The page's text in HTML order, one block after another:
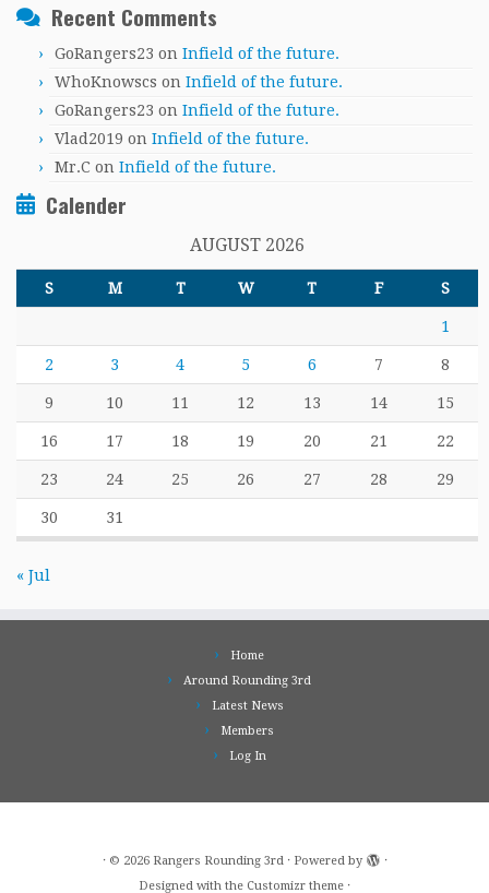
Recent Comments
GoRangers23 on Infield of the future.
WhoKnowscs on Infield of the future.
GoRangers23 on Infield of the future.
Vlad2019 on Infield of the future.
Mr.C on Infield of the future.
Calender
AUGUST 2026
S M T W T F S
1
2 3 4 5 6 7 8
9 10 11 12 13 14 15
16 17 18 19 20 21 22
23 24 25 26 27 28 29
30 31
« Jul
Home
Around Rounding 3rd
Latest News
Members
Log In
· © 2026 Rangers Rounding 3rd· Powered by
·
Designed with the Customizr theme ·